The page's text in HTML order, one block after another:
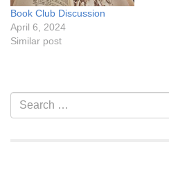
Book Club Discussion
April 6, 2024
Similar post
Section
Navigation
Search
for: